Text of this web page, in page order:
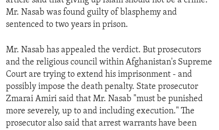
ECONOMY AND TRADE
ENVIRONMENT AND HEALTH
IDEALS AND INSTITUTIONS
Mr. Nasab was found guilty of blasphemy and
sentenced to two years in prison.
Mr. Nasab has appealed the verdict. But prosecutors
and the religious council within Afghanistan's Supreme
Court are trying to extend his imprisonment - and
possibly impose the death penalty. State prosecutor
Zmarai Amiri said that Mr. Nasab "must be punished
more severely, up to and including execution." The
prosecutor also said that arrest warrants have been